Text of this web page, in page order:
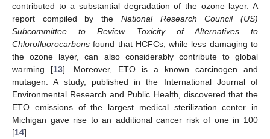
contributed to a substantial degradation of the ozone layer. A
report compiled by the National Research Council (US)
Subcommittee to Review Toxicity of Alternatives to
Chlorofluorocarbons found that HCFCs, while less damaging to
the ozone layer, can also considerably contribute to global
warming [13]. Moreover, ETO is a known carcinogen and
mutagen. A study, published in the International Journal of
Environmental Research and Public Health, discovered that the
ETO emissions of the largest medical sterilization center in
Michigan gave rise to an additional cancer risk of one in 100
[14].